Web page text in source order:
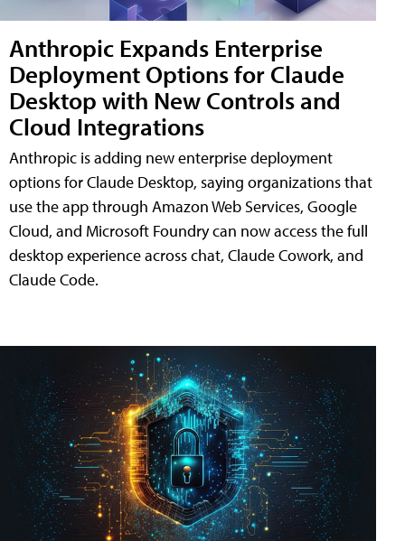
Anthropic Expands Enterprise
Deployment Options for Claude
Desktop with New Controls and
Cloud Integrations
Anthropic is adding new enterprise deployment
options for Claude Desktop, saying organizations that
use the app through Amazon Web Services, Google
Cloud, and Microsoft Foundry can now access the full
desktop experience across chat, Claude Cowork, and
Claude Code.